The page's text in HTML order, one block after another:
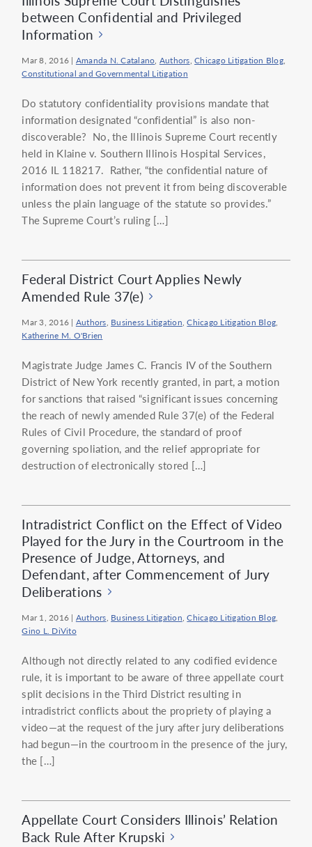
between Confidential and Privileged
Information
Mar 8, 2016 | Amanda N. Catalano, Authors,Chicago Litigation Blog,
Constitutional and Governmental Litigation
Do statutory confidentiality provisions mandate that
information designated “confidential” is also non-
discoverable? No, the Illinois Supreme Court recently
held in Klaine v. Southern Illinois Hospital Services,
2016 IL 118217. Rather, “the confidential nature of
information does not prevent it from being discoverable
unless the plain language of the statute so provides.”
The Supreme Court’s ruling […]
Federal District Court Applies Newly
Amended Rule 37(e)
Mar 3, 2016 | Authors, Business Litigation,Chicago Litigation Blog,
Katherine M. O'Brien
Magistrate Judge James C. Francis IV of the Southern
District of New York recently granted, in part, a motion
for sanctions that raised “significant issues concerning
the reach of newly amended Rule 37(e) of the Federal
Rules of Civil Procedure, the standard of proof
governing spoliation, and the relief appropriate for
destruction of electronically stored […]
Intradistrict Conflict on the Effect of Video
Played for the Jury in the Courtroom in the
Presence of Judge, Attorneys, and
Defendant, after Commencement of Jury
Deliberations
Mar 1, 2016 | Authors, Business Litigation,Chicago Litigation Blog,
Gino L. DiVito
Although not directly related to any codified evidence
rule, it is important to be aware of three appellate court
split decisions in the Third District resulting in
intradistrict conflicts about the propriety of playing a
video—at the request of the jury after jury deliberations
had begun—in the courtroom in the presence of the jury,
the […]
Appellate Court Considers Illinois’ Relation
Back Rule After Krupski